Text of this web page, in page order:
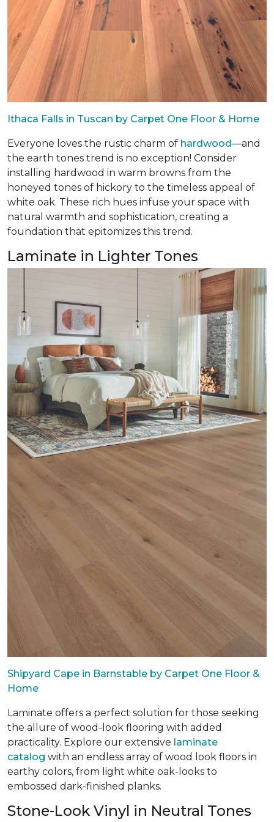
Ithaca Falls in Tuscan by Carpet One Floor & Home
Everyone loves the rustic charm of hardwood—and
the earth tones trend is no exception! Consider
installing hardwood in warm browns from the
honeyed tones of hickory to the timeless appeal of
white oak. These rich hues infuse your space with
natural warmth and sophistication, creating a
foundation that epitomizes this trend.
Laminate in Lighter Tones
Shipyard Cape in Barnstable by Carpet One Floor &
Home
Laminate offers a perfect solution for those seeking
the allure of wood-look flooring with added
practicality. Explore our extensive laminate
catalog with an endless array of wood look floors in
earthy colors, from light white oak-looks to
embossed dark-finished planks.
Stone-Look Vinyl in Neutral Tones